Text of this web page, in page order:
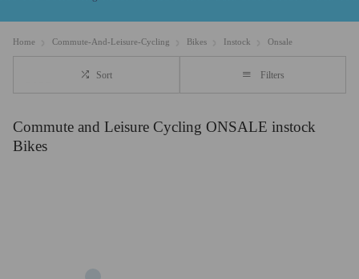
Home Commute-And-Leisure-Cycling Bikes Instock Onsale
Sort Filters
Commute and Leisure Cycling ONSALE instock
Bikes